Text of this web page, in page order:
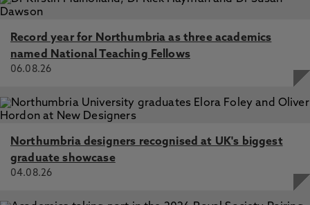
Record year for Northumbria as three academics
named National Teaching Fellows
06.08.26
Northumbria designers recognised at UK's biggest
graduate showcase
04.08.26